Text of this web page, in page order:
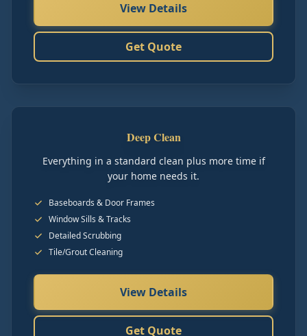
View Details
Get Quote
Deep Clean
Everything in a standard clean plus more time if
your home needs it.
Baseboards & Door Frames
Window Sills & Tracks
Detailed Scrubbing
Tile/Grout Cleaning
View Details
Get Quote